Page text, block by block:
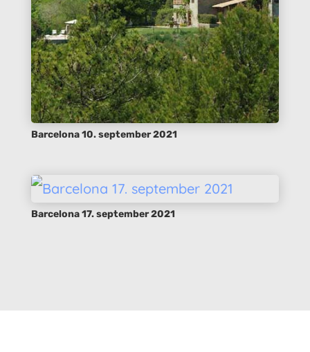
Barcelona 10. september 2021
Barcelona 17. september 2021